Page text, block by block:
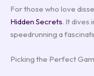
For those who love
Hidden Secrets. It dives
speedrunning a
Picking the Perfect